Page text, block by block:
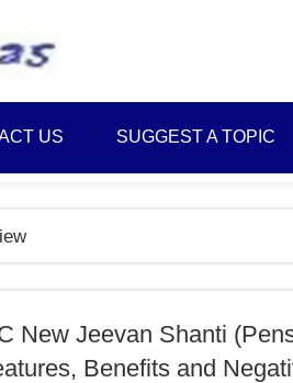
Plans
and
Saving
Ideas
US SUGGEST A TOPIC
New Jeevan Shanti
Benefits and